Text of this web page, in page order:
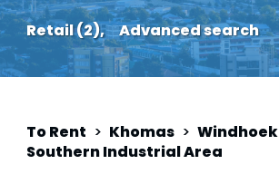
Retail (2), Advanced search
To Rent > Khomas > Windhoek
Southern Industrial Area